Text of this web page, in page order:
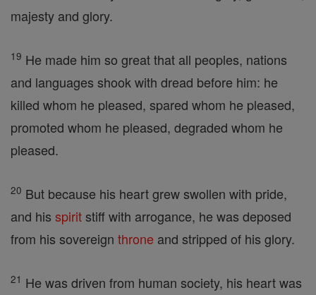
majesty and glory.
19 He made him so great that all peoples, nations
and languages shook with dread before him: he
killed whom he pleased, spared whom he pleased,
promoted whom he pleased, degraded whom he
pleased.
20 But because his heart grew swollen with pride,
and his spiritstiff with arrogance, he was deposed
from his sovereign throne and stripped of his glory.
21 He was driven from human society, his heart was